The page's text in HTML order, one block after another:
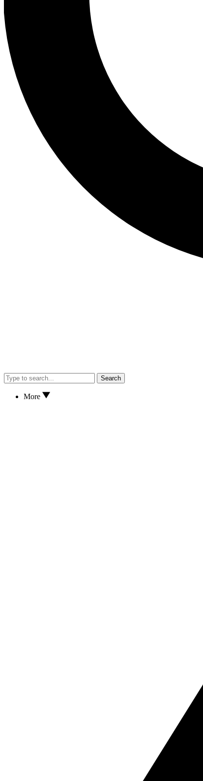
Search
More